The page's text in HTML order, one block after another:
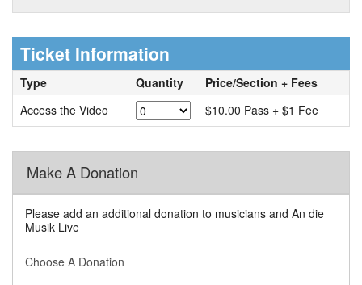
Ticket Information
Type Quantity
Price/Section + Fees
Access the Video
$10.00 Pass + $1 Fee
Make A Donation
Please add an additional donation to musicians and An die
Musik Live
Choose A Donation